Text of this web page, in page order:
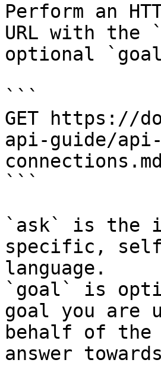
Perform an
URL with the
optional
```
GET https://
api-guide/
```
`ask` is the
specific,
language.
`goal` is
goal you are
behalf of
answer